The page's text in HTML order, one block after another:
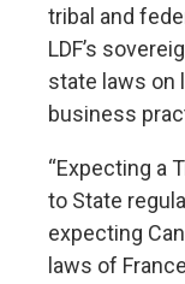
tribal and
LDF’s
state laws on
business
“Expecting a
to State
expecting
laws of